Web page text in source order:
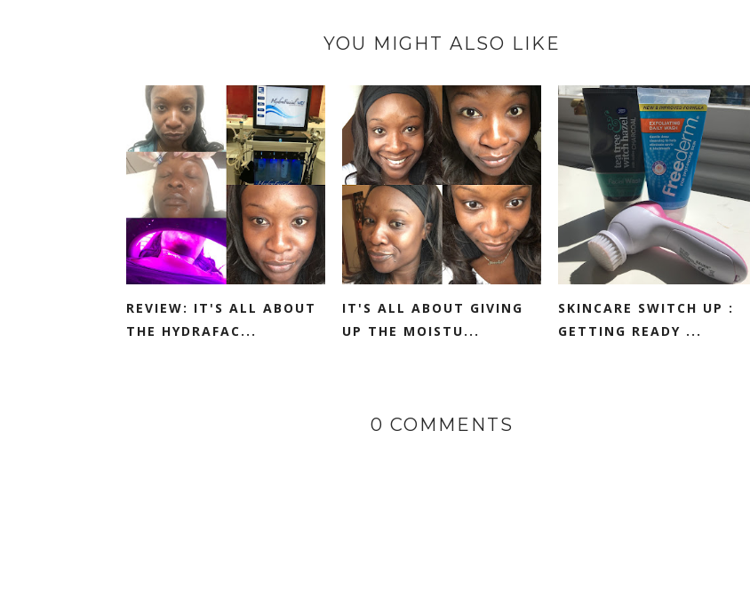
YOU MIGHT ALSO LIKE
REVIEW: IT'S ALL ABOUT
THE HYDRAFAC...
IT'S ALL ABOUT GIVING
UP THE MOISTU...
SKINCARE SWITCH UP :
GETTING READY ...
0 COMMENTS